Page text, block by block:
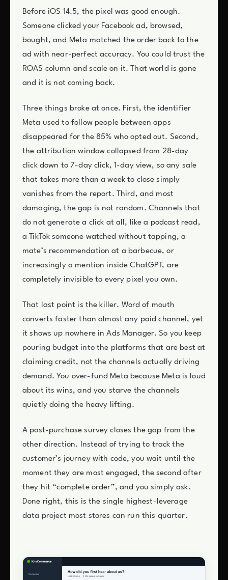
Before iOS 14.5, the pixel was good enough.
Someone clicked your Facebook ad, browsed,
bought, and Meta matched the order back to the
ad with near-perfect accuracy. You could trust the
ROAS column and scale on it. That world is gone
and it is not coming back.
Three things broke at once. First, the identifier
Meta used to follow people between apps
disappeared for the 85% who opted out. Second,
the attribution window collapsed from 28-day
click down to 7-day click, 1-day view, so any sale
that takes more than a week to close simply
vanishes from the report. Third, and most
damaging, the gap is not random. Channels that
do not generate a click at all, like a podcast read,
a TikTok someone watched without tapping, a
mate’s recommendation at a barbecue, or
increasingly a mention inside ChatGPT, are
completely invisible to every pixel you own.
That last point is the killer. Word of mouth
converts faster than almost any paid channel, yet
it shows up nowhere in Ads Manager. So you keep
pouring budget into the platforms that are best at
claiming credit, not the channels actually driving
demand. You over-fund Meta because Meta is loud
about its wins, and you starve the channels
quietly doing the heavy lifting.
A post-purchase survey closes the gap from the
other direction. Instead of trying to track the
customer’s journey with code, you wait until the
moment they are most engaged, the second after
they hit “complete order”, and you simply ask.
Done right, this is the single highest-leverage
data project most stores can run this quarter.